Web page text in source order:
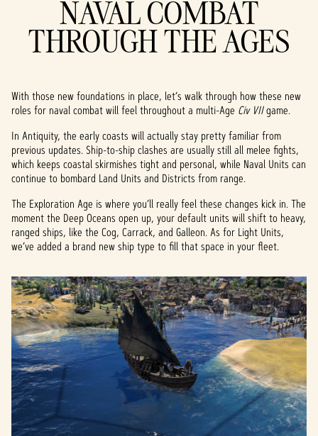
NAVAL COMBAT
THROUGH THE AGES
With those new foundations in place, let’s walk through how these new
roles for naval combat will feel throughout a multi-Age Civ VIIgame.
In Antiquity, the early coasts will actually stay pretty familiar from
previous updates. Ship-to-ship clashes are usually still all melee fights,
which keeps coastal skirmishes tight and personal, while Naval Units can
continue to bombard Land Units and Districts from range.
The Exploration Age is where you’ll really feel these changes kick in. The
moment the Deep Oceans open up, your default units will shift to heavy,
ranged ships, like the Cog, Carrack, and Galleon. As for Light Units,
we’ve added a brand new ship type to fill that space in your fleet.